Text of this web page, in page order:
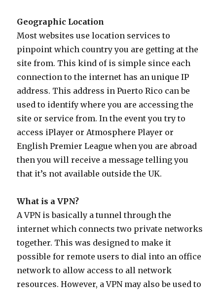
Geographic Location
Most websites use location services to
pinpoint which country you are getting at the
site from. This kind of is simple since each
connection to the internet has an unique IP
address. This address in Puerto Rico can be
used to identify where you are accessing the
site or service from. In the event you try to
access iPlayer or Atmosphere Player or
English Premier League when you are abroad
then you will receive a message telling you
that it’s not available outside the UK.
What is a VPN?
A VPN is basically a tunnel through the
internet which connects two private networks
together. This was designed to make it
possible for remote users to dial into an office
network to allow access to all network
resources. However, a VPN may also be used to